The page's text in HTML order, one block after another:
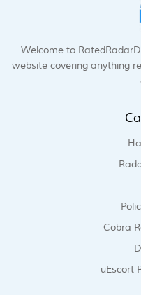
Welcome to
website covering anything
Cobra
uEscort